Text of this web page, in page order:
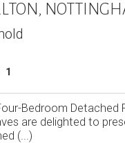
1
Bedroom Detached
are delighted to
(...)